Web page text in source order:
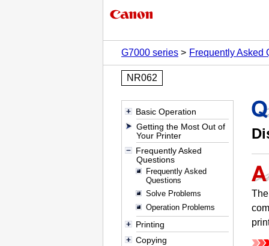
G7000 series Frequently Asked
NR062
Basic Operation
Getting the Most Out of
Your Printer
Frequently Asked
Questions
Frequently Asked
Questions
Solve Problems
Operation Problems
Printing
Copying